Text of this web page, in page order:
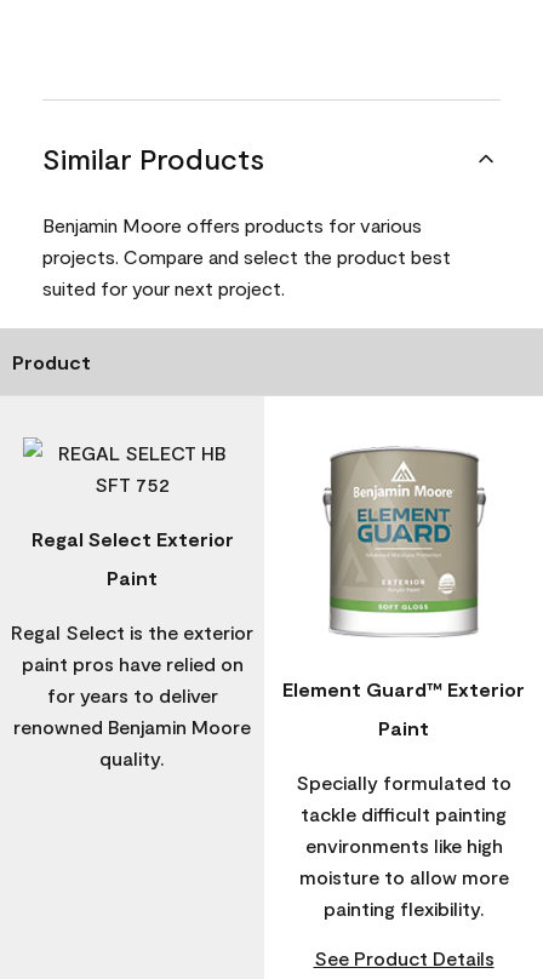
Similar Products
Benjamin Moore offers products for various
projects. Compare and select the product best
suited for your next project.
Product
Regal Select Exterior
Paint
Regal Select is the exterior
paint pros have relied on
for years to deliver
renowned Benjamin Moore
quality.
Element Guard™ Exterior
Paint
Specially formulated to
tackle difficult painting
environments like high
moisture to allow more
painting flexibility.
See Product Details